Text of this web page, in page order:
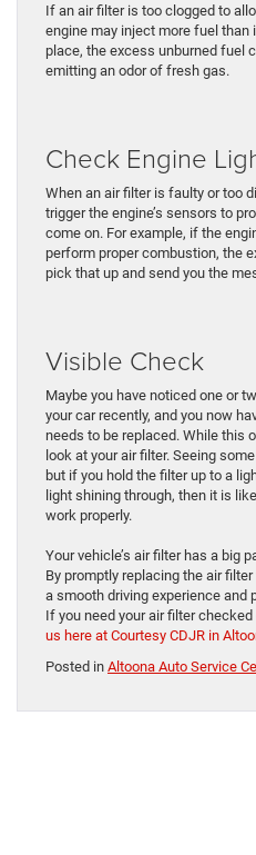
If an air filter is too clogged to
engine may inject more fuel than
place, the excess unburned fuel
emitting an odor of fresh gas.
Check Engine
When an air filter is faulty or too
trigger the engine’s sensors to
come on. For example, if the
perform proper combustion, the
pick that up and send you the
Visible Check
Maybe you have noticed one or
your car recently, and you now
needs to be replaced. While this
look at your air filter. Seeing
but if you hold the filter up to a
light shining through, then it is
work properly.
Your vehicle’s air filter has a big
By promptly replacing the air
a smooth driving experience and
If you need your air filter checked
us here at Courtesy CDJR in
Posted in Altoona Auto Service